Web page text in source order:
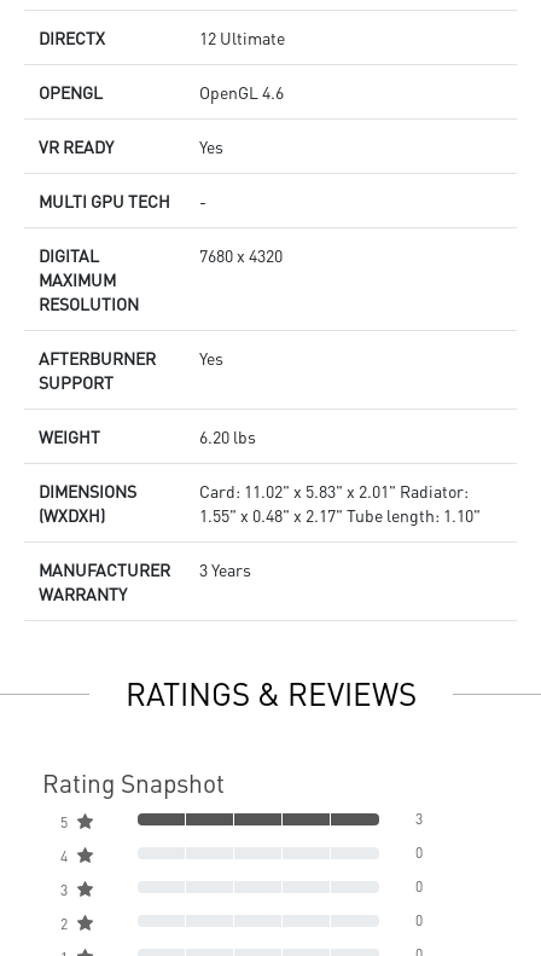
DIRECTX 12 Ultimate
OPENGL OpenGL 4.6
VR READY Yes
MULTI GPU TECH -
DIGITAL
MAXIMUM
RESOLUTION
7680 x 4320
AFTERBURNER
SUPPORT
Yes
WEIGHT 6.20 lbs
DIMENSIONS
(WXDXH)
Card: 11.02" x 5.83" x 2.01" Radiator:
1.55" x 0.48" x 2.17" Tube length: 1.10"
MANUFACTURER
WARRANTY
3 Years
RATINGS & REVIEWS
Rating Snapshot
5 3
4 0
3 0
2 0